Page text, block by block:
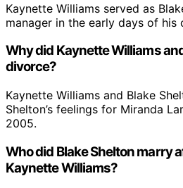
Kaynette Williams served as
manager in the early days of his
Why did Kaynette Williams
divorce?
Kaynette Williams and Blake
Shelton’s feelings for Miranda
2005.
Who did Blake Shelton marry
Kaynette Williams?